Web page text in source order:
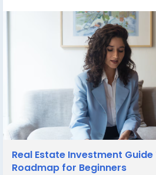
Real Estate Investment
Roadmap for Beginners